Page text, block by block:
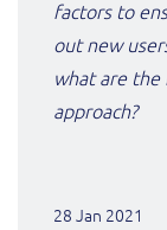
factors to
out new
what are the
approach?
28 Jan 2021